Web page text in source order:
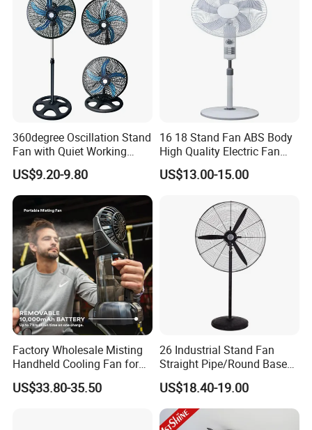
360degree Oscillation Stand
Fan with Quiet Working
Motor 18inch 3 in 1 Fan
US$9.20-9.80
16 18 Stand Fan ABS Body
High Quality Electric Fan
with Timer
US$13.00-15.00
Factory Wholesale Misting
Handheld Cooling Fan for
Outdoor Use with Refillable
Spray Water Tank
US$33.80-35.50
26 Industrial Stand Fan
Straight Pipe/Round Base
Plastic
US$18.40-19.00